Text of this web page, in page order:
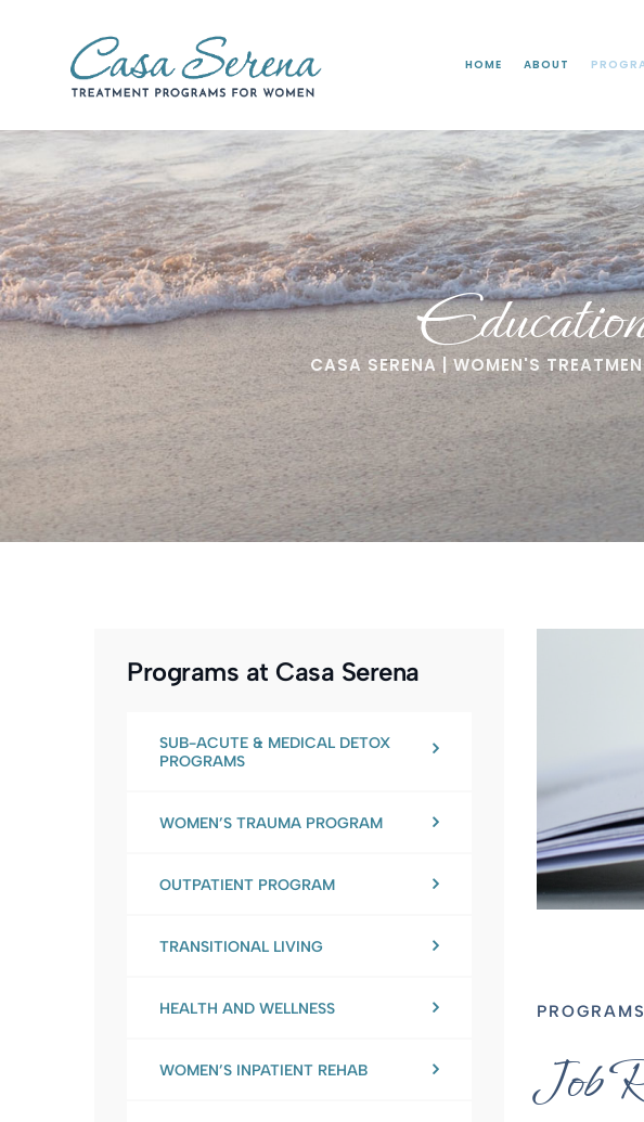
HOME ABOUT
CASA SERENA | WOMEN'S
Job
Programs at Casa Serena
SUB-ACUTE & MEDICAL DETOX
PROGRAMS
WOMEN’S TRAUMA PROGRAM
OUTPATIENT PROGRAM
TRANSITIONAL LIVING
HEALTH AND WELLNESS
WOMEN’S INPATIENT REHAB